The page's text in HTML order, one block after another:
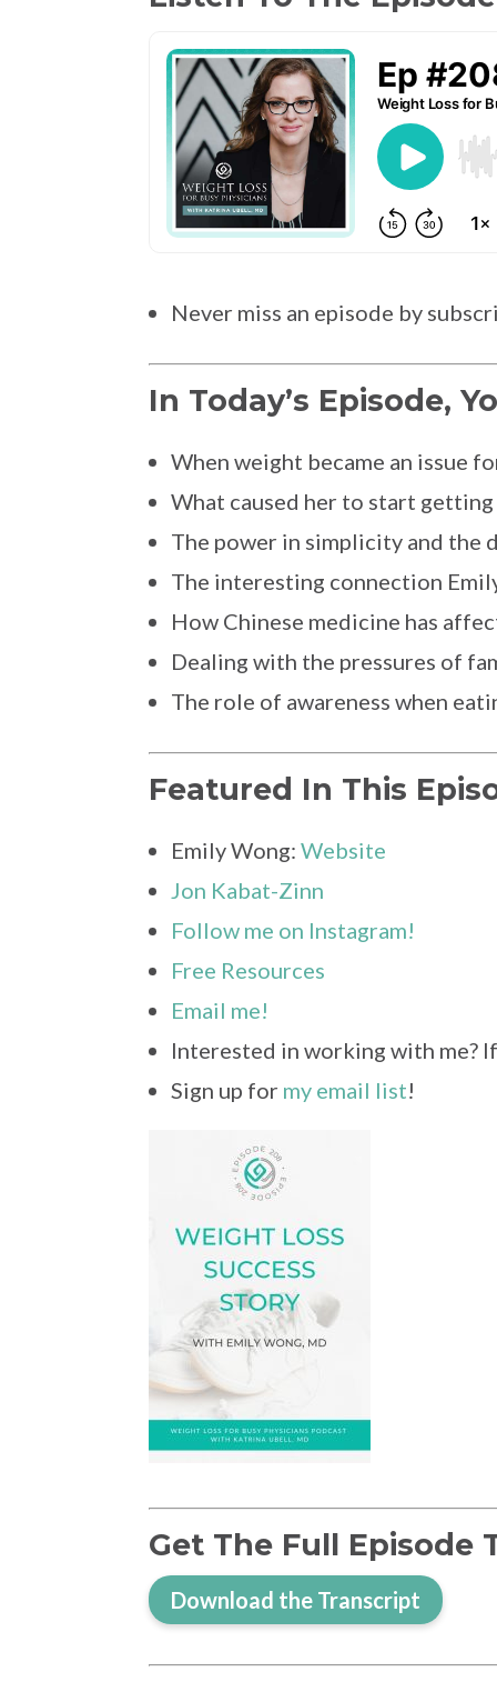
Never miss an episode by
In Today’s Episode,
When weight became an issue
What caused her to start
The power in simplicity and the
The interesting connection
How Chinese medicine has
Dealing with the pressures of
The role of awareness when
Featured In This
Emily Wong:Website
Jon Kabat-Zinn
Follow me on Instagram!
Free Resources
Email me!
Interested in working with me?
Sign up for my email list!
Get The Full Episode
Download the Transcript